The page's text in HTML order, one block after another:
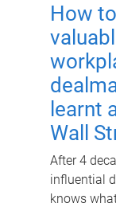
How
learnt
Wall
After 4
influential
knows